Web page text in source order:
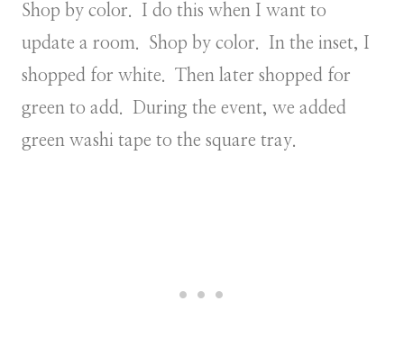
Shop by color. I do this when I want to
update a room. Shop by color. In the inset, I
shopped for white. Then later shopped for
green to add. During the event, we added
green washi tape to the square tray.